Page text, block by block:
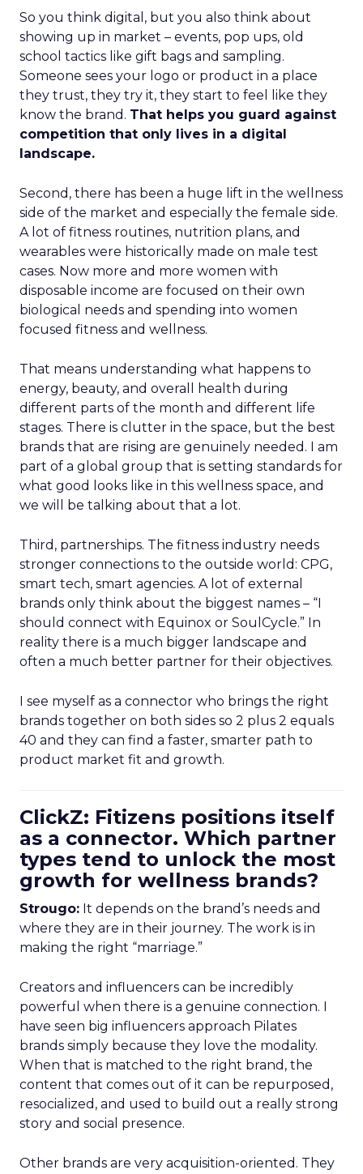
So you think digital, but you also think about
showing up in market – events, pop ups, old
school tactics like gift bags and sampling.
Someone sees your logo or product in a place
they trust, they try it, they start to feel like they
know the brand. That helps you guard against
competition that only lives in a digital
landscape.
Second, there has been a huge lift in the wellness
side of the market and especially the female side.
A lot of fitness routines, nutrition plans, and
wearables were historically made on male test
cases. Now more and more women with
disposable income are focused on their own
biological needs and spending into women
focused fitness and wellness.
That means understanding what happens to
energy, beauty, and overall health during
different parts of the month and different life
stages. There is clutter in the space, but the best
brands that are rising are genuinely needed. I am
part of a global group that is setting standards for
what good looks like in this wellness space, and
we will be talking about that a lot.
Third, partnerships. The fitness industry needs
stronger connections to the outside world: CPG,
smart tech, smart agencies. A lot of external
brands only think about the biggest names – “I
should connect with Equinox or SoulCycle.” In
reality there is a much bigger landscape and
often a much better partner for their objectives.
I see myself as a connector who brings the right
brands together on both sides so 2 plus 2 equals
40 and they can find a faster, smarter path to
product market fit and growth.
ClickZ: Fitizens positions itself
as a connector. Which partner
types tend to unlock the most
growth for wellness brands?
Strougo: It depends on the brand’s needs and
where they are in their journey. The work is in
making the right “marriage.”
Creators and influencers can be incredibly
powerful when there is a genuine connection. I
have seen big influencers approach Pilates
brands simply because they love the modality.
When that is matched to the right brand, the
content that comes out of it can be repurposed,
resocialized, and used to build out a really strong
story and social presence.
Other brands are very acquisition-oriented. They